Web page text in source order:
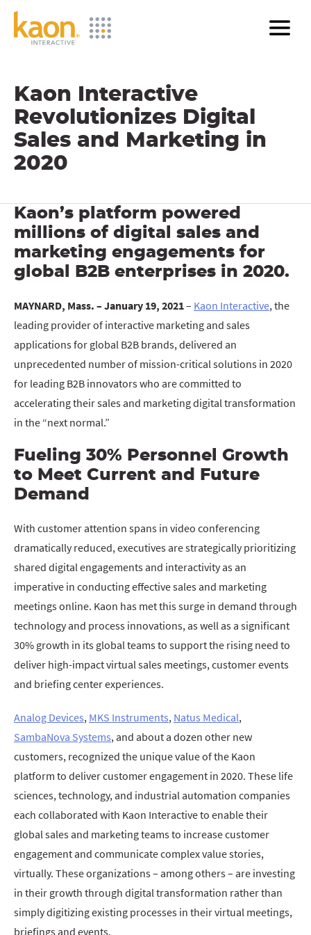
Skip
Kaon Interactive
Revolutionizes Digital
Sales and Marketing in
2020
Kaon’s platform powered
millions of digital sales and
marketing engagements for
global B2B enterprises in 2020.
MAYNARD, Mass. – January 19, 2021– Kaon Interactive, the
leading provider of interactive marketing and sales
applications for global B2B brands, delivered an
unprecedented number of mission-critical solutions in 2020
for leading B2B innovators who are committed to
accelerating their sales and marketing digital transformation
in the “next normal.”
Fueling 30% Personnel Growth
to Meet Current and Future
Demand
With customer attention spans in video conferencing
dramatically reduced, executives are strategically prioritizing
shared digital engagements and interactivity as an
imperative in conducting effective sales and marketing
meetings online. Kaon has met this surge in demand through
technology and process innovations, as well as a significant
30% growth in its global teams to support the rising need to
deliver high-impact virtual sales meetings, customer events
and briefing center experiences.
Analog Devices, MKS Instruments, Natus Medical,
SambaNova Systems, and about a dozen other new
customers, recognized the unique value of the Kaon
platform to deliver customer engagement in 2020. These life
sciences, technology, and industrial automation companies
each collaborated with Kaon Interactive to enable their
global sales and marketing teams to increase customer
engagement and communicate complex value stories,
virtually. These organizations – among others – are investing
in their growth through digital transformation rather than
simply digitizing existing processes in their virtual meetings,
briefings and events.